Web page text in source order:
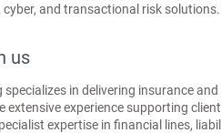
and transactional risk solutions.
us
specializes in delivering insurance
extensive experience supporting
expertise in financial lines,